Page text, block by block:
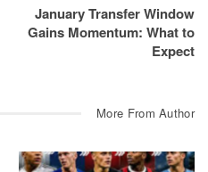
January Transfer Window
Gains Momentum: What to
Expect
More From Author